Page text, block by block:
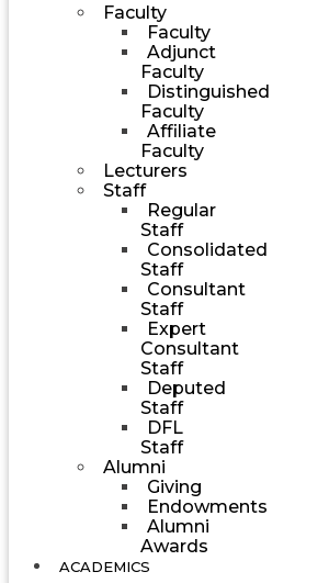
Faculty
Faculty
Adjunct
Faculty
Distinguished
Faculty
Affiliate
Faculty
Lecturers
Staff
Regular
Staff
Consolidated
Staff
Consultant
Staff
Expert
Consultant
Staff
Deputed
Staff
DFL
Staff
Alumni
Giving
Endowments
Alumni
Awards
ACADEMICS